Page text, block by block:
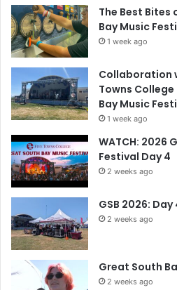
The Best Bites
Bay Music
1 week ago
Collaboration
Towns
Bay Music
1 week ago
WATCH: 2026
Festival Day 4
2 weeks ago
GSB 2026: Day
2 weeks ago
Great South
2 weeks ago